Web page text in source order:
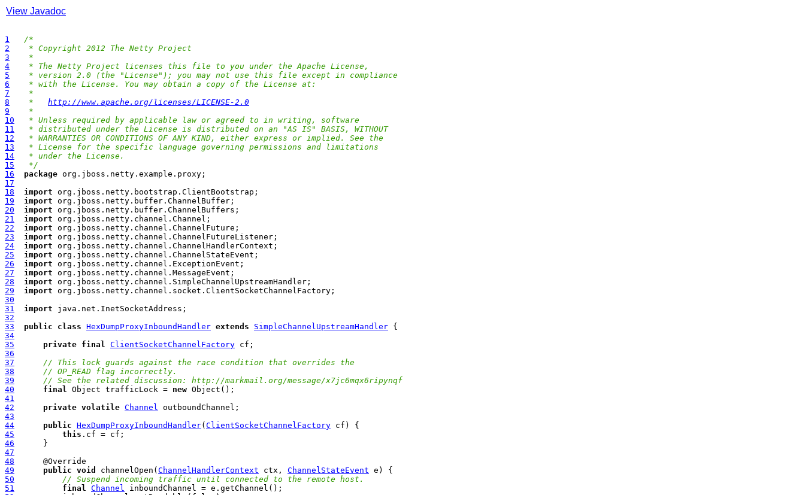
View Javadoc
1
/*
2
* Copyright 2012 The Netty Project
3
*
4
* The Netty Project licenses this file to you under the Apache License,
5
* version 2.0 (the "License"); you may not use this file except in compliance
6
* with the License. You may obtain a copy of the License at:
7
*
8
* http://www.apache.org/licenses/LICENSE-2.0
9
*
10
* Unless required by applicable law or agreed to in writing, software
11
* distributed under the License is distributed on an "AS IS" BASIS, WITHOUT
12
* WARRANTIES OR CONDITIONS OF ANY KIND, either express or implied. See the
13
* License for the specific language governing permissions and limitations
14
* under the License.
15
*/
16
package
17
18
import
19
import
20
import
21
import
22
import
23
import
24
import
25
import
26
import
27
import
28
import
29
import
30
31
import
32
33
public class HexDumpProxyInboundHandler extends SimpleChannelUpstreamHandler
34
35
private final ClientSocketChannelFactory
36
37
// This lock guards against the race condition that overrides the
38
// OP_READ flag incorrectly.
39
// See the related discussion: http://markmail.org/message/x7jc6mqx6ripynqf
40
final Object trafficLock = new
41
42
private volatile Channel
43
44
public HexDumpProxyInboundHandler( ClientSocketChannelFactory
45
this
46
47
48
49
public void channelOpen( ChannelHandlerContext ctx, ChannelStateEvent
50
// Suspend incoming traffic until connected to the remote host.
51
final Channel